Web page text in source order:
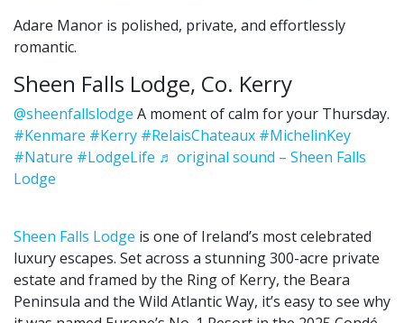
Adare Manor is polished, private, and effortlessly
romantic.
Sheen Falls Lodge, Co. Kerry
@sheenfallslodge A moment of calm for your Thursday.
#Kenmare #Kerry #RelaisChateaux #MichelinKey
#Nature #LodgeLife ♬ original sound – Sheen Falls
Lodge
Sheen Falls Lodge is one of Ireland’s most celebrated
luxury escapes. Set across a stunning 300-acre private
estate and framed by the Ring of Kerry, the Beara
Peninsula and the Wild Atlantic Way, it’s easy to see why